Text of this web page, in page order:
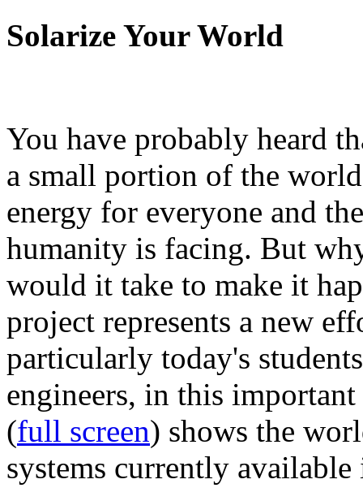
Solarize Your World
You have probably heard
a small portion of the
energy for everyone and
humanity is facing. But
would it take to make it
project represents a new
particularly today's
engineers, in this
(full screen) shows the
systems currently